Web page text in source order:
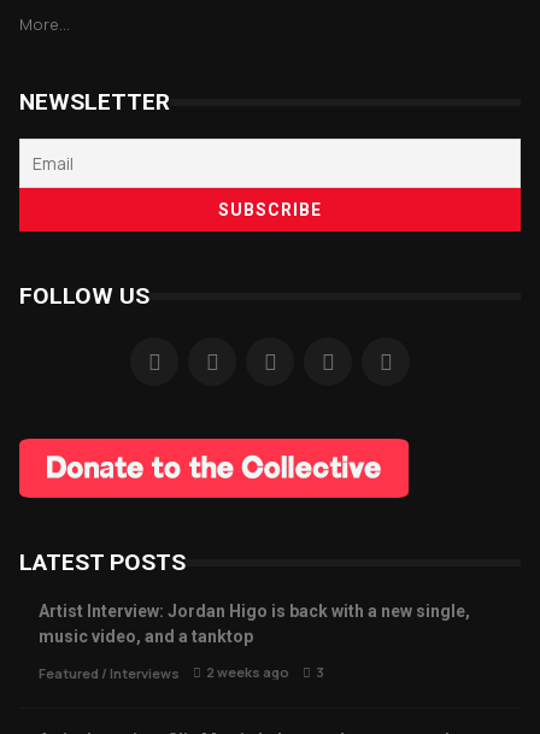
More...
NEWSLETTER
FOLLOW US
LATEST POSTS
Artist Interview: Jordan Higo is back with a new single,
music video, and a tanktop
Featured / Interviews 2 weeks ago 3